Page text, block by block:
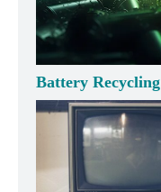
Battery Recycling